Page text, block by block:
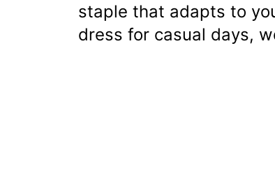
staple that adapts to
dress for casual days,